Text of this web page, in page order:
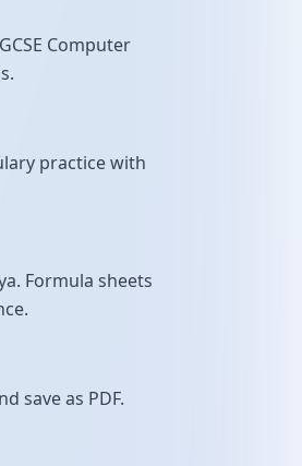
Computer
practice with
Formula sheets
save as PDF.